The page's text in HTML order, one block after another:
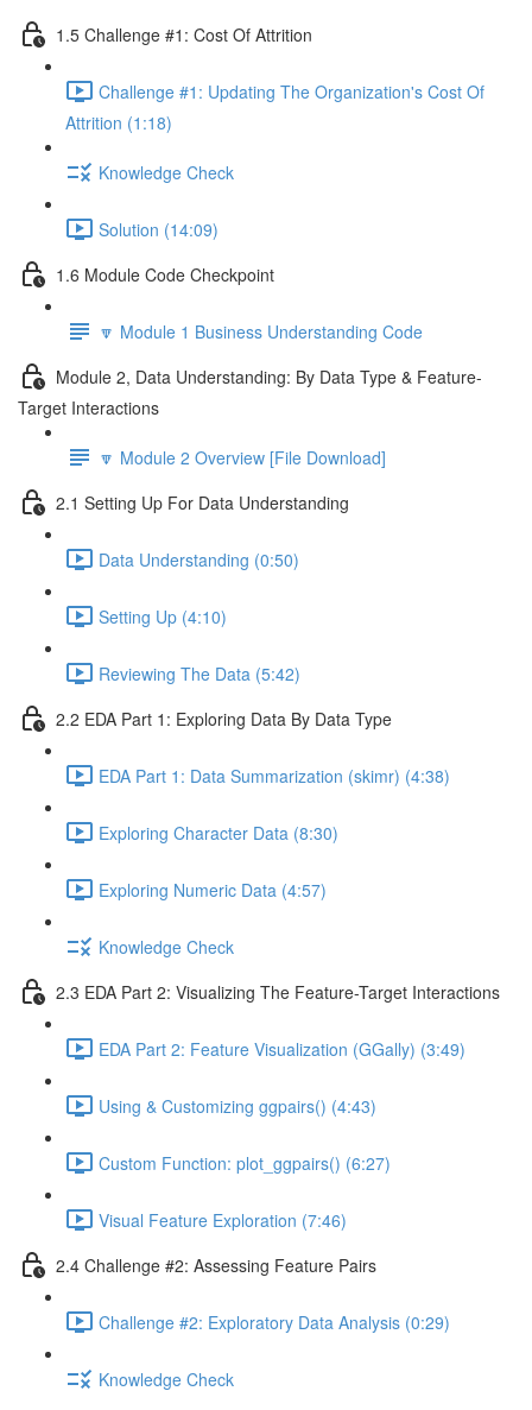
1.5 Challenge #1: Cost Of Attrition
Challenge #1: Updating The Organization's Cost Of
Attrition (1:18)
Knowledge Check
Solution (14:09)
1.6 Module Code Checkpoint
🔽 Module 1 Business Understanding Code
Module 2, Data Understanding: By Data Type & Feature-
Target Interactions
🔽 Module 2 Overview [File Download]
2.1 Setting Up For Data Understanding
Data Understanding (0:50)
Setting Up (4:10)
Reviewing The Data (5:42)
2.2 EDA Part 1: Exploring Data By Data Type
EDA Part 1: Data Summarization (skimr) (4:38)
Exploring Character Data (8:30)
Exploring Numeric Data (4:57)
Knowledge Check
2.3 EDA Part 2: Visualizing The Feature-Target Interactions
EDA Part 2: Feature Visualization (GGally) (3:49)
Using & Customizing ggpairs() (4:43)
Custom Function: plot_ggpairs() (6:27)
Visual Feature Exploration (7:46)
2.4 Challenge #2: Assessing Feature Pairs
Challenge #2: Exploratory Data Analysis (0:29)
Knowledge Check